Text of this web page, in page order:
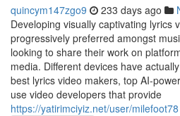
quincym147zgo9 233 days ago
Developing visually captivating lyrics
progressively preferred amongst
looking to share their work on
media. Different devices have
best lyrics video makers, top AI-
use video developers that provide
https://yatirimciyiz.net/user/milefoot78